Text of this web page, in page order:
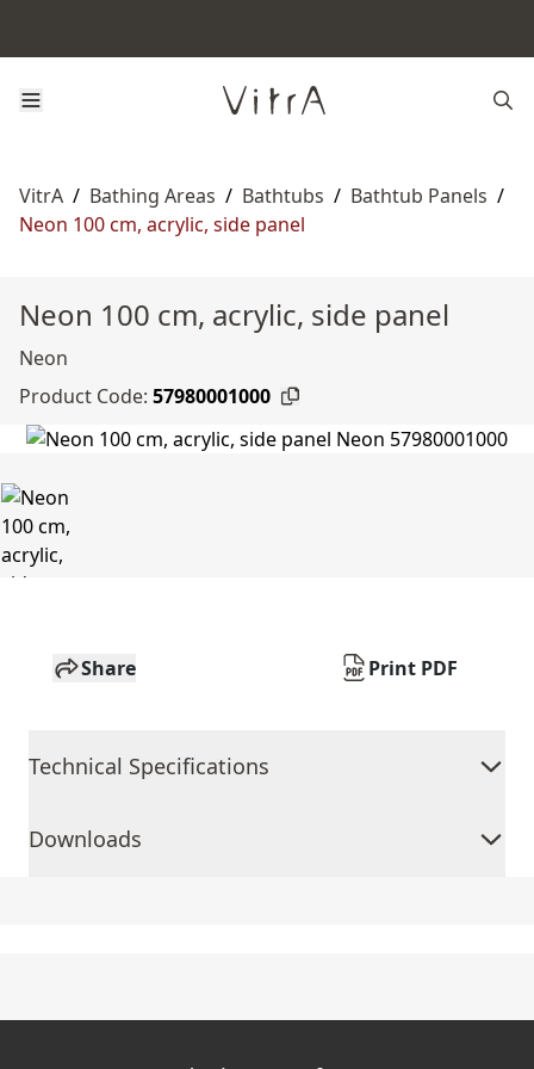
VitrA / Bathing Areas / Bathtubs / Bathtub Panels /
Neon 100 cm, acrylic, side panel
Neon 100 cm, acrylic, side panel
Neon
Product Code: 57980001000
Share Print PDF
Technical Specifications
Downloads